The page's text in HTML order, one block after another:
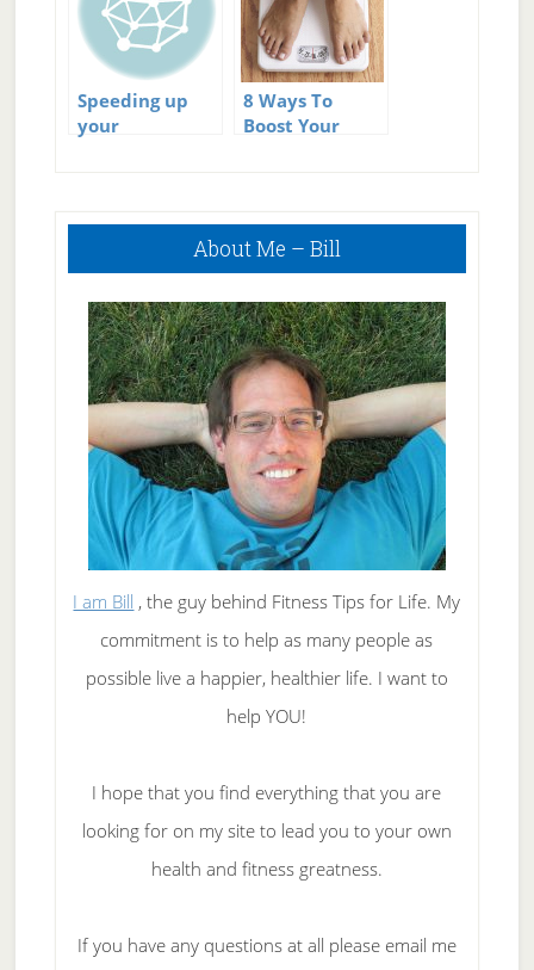
Speeding up
your
8 Ways To
Boost Your
Primary
About Me – Bill
I am Bill , the guy behind Fitness Tips for Life. My
commitment is to help as many people as
possible live a happier, healthier life. I want to
help YOU!
I hope that you find everything that you are
looking for on my site to lead you to your own
health and fitness greatness.
If you have any questions at all please email me